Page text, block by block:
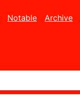
Notable Archive